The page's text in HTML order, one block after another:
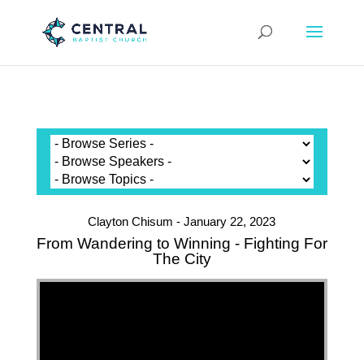
Clayton Chisum - January 22, 2023
From Wandering to Winning - Fighting For
The City